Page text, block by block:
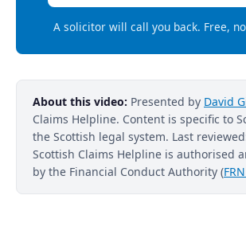
A solicitor will call you back. Free,
About this video: Presented by David
Claims Helpline. Content is specific to
the Scottish legal system. Last
Scottish Claims Helpline is authorised
by the Financial Conduct Authority (